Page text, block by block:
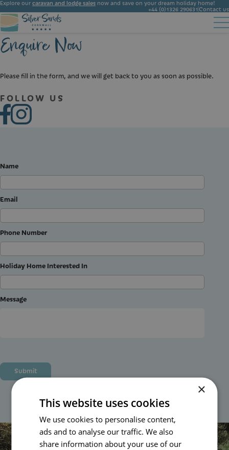
Explore our caravan and lodge sales now and save on your dream holiday home!
+44 (0)1326 290631Contact us
Accommodation
Facilities
Local Area
Ownership
Enquire Now
Please fill in the form, and we will get back to you as soon as possible.
FOLLOW US
Name
Email
Phone Number
Holiday Home Interested In
Message
Plan Your Perfect Getaway
×
This website uses cookies
We use cookies to personalise content,
ads and to analyse our traffic. We also
share information about your use of our